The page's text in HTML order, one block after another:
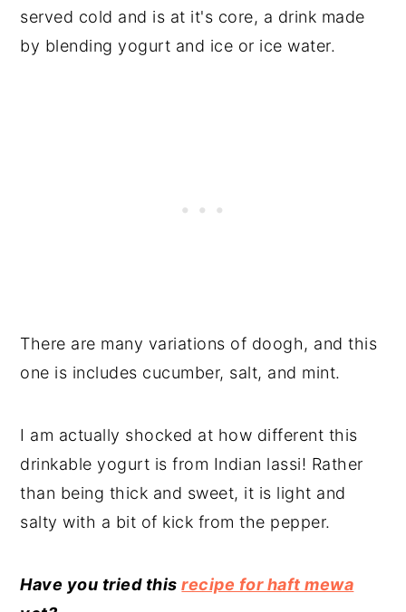
served cold and is at it's core, a drink made
by blending yogurt and ice or ice water.
There are many variations of doogh, and this
one is includes cucumber, salt, and mint.
I am actually shocked at how different this
drinkable yogurt is from Indian lassi! Rather
than being thick and sweet, it is light and
salty with a bit of kick from the pepper.
Have you tried thisrecipe for haft mewa